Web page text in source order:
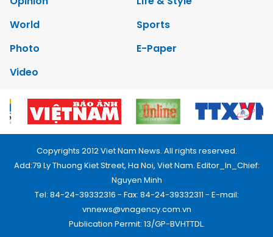
World
Sports
Photo
E-Paper
Video
Copyrights 2012 Viet Nam News. All rights reserved.
Add:79 Ly Thuong Kiet Street, Ha Noi, Viet Nam. Editor_In_Chief:
Nguyen Minh
Tel: 84-24-39332316 - Fax: 84-24-39332311 - E-mail:
vnnews@vnagency.com.vn
Publication Permit: 13/GP-BVHTTDL.